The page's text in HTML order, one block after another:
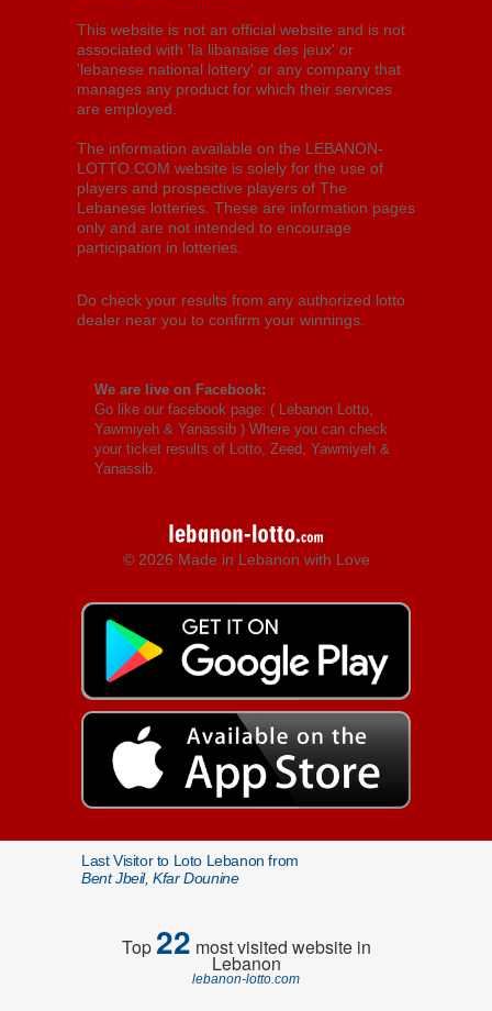
This website is not an official website and is not
associated with 'la libanaise des jeux' or
'lebanese national lottery' or any company that
manages any product for which their services
are employed.
The information available on the LEBANON-
LOTTO.COM website is solely for the use of
players and prospective players of The
Lebanese lotteries. These are information pages
only and are not intended to encourage
participation in lotteries.
Do check your results from any authorized lotto
dealer near you to confirm your winnings.
We are live on Facebook:
Go like our facebook page: ( Lebanon Lotto,
Yawmiyeh & Yanassib ) Where you can check
your ticket results of Lotto, Zeed, Yawmiyeh &
Yanassib.
© 2026 Made in Lebanon with Love
Last Visitor to Loto Lebanon from
Bent Jbeil, Kfar Dounine
Top22 most visited website in
Lebanon
lebanon-lotto.com